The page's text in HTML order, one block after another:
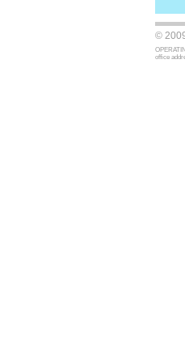
©
office